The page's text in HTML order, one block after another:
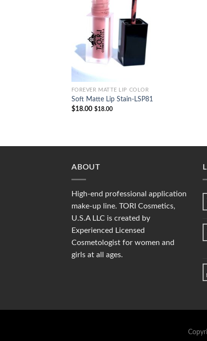
FOREVER MATTE LIP COLOR
Soft Matte Lip Stain-LSP81
$18.00 $18.00
ABOUT
High-end professional application
make-up line. TORI Cosmetics,
U.S.A LLC is created by
Experienced Licensed
Cosmetologist for women and
girls at all ages.